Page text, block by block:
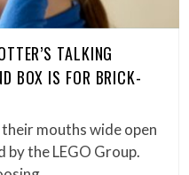
TALKING
BOX IS FOR BRICK-
mouths wide open
the LEGO Group.